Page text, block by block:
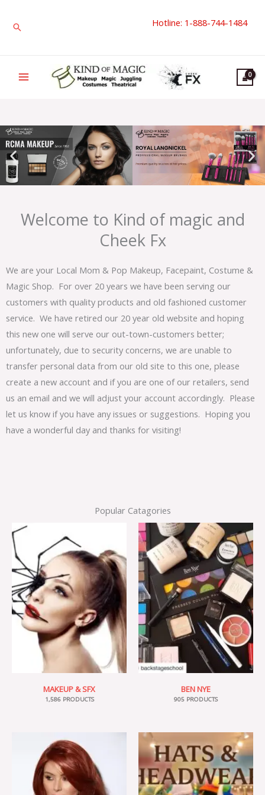
Search Hotline: 1-888-744-1484
Welcome to Kind of magic and
Cheek Fx
We are your Local Mom & Pop Makeup, Facepaint, Costume &
Magic Shop. For over 20 years we have been serving our
customers with quality products and old fashioned customer
service. We have retired our 20 year old website and hoping
this new one will serve our out-town-customers better;
unfortunately, due to security concerns, we are unable to
transfer personal data from our old site to this one, please
create a new account and if you are one of our retailers, send
us an email and we will adjust your account accordingly. Please
let us know if you have any issues or suggestions. Hoping you
have a wonderful day and thanks for visiting!
Popular Catagories
MAKEUP & SFX
1,586 PRODUCTS
BEN NYE
905 PRODUCTS